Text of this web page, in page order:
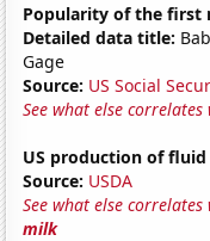
Popularity of the first
Detailed data title:
Gage
Source: US Social
See what else
US production of
Source: USDA
See what else correlates
milk